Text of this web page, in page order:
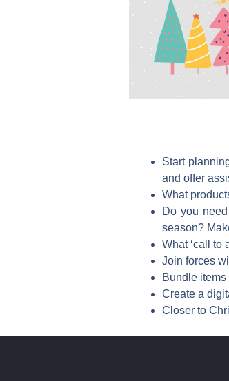
Start
and offer
What
Do you
season?
What ‘call to
Join forces
Bundle items
Create a
Closer to